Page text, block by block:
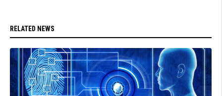
RELATED NEWS